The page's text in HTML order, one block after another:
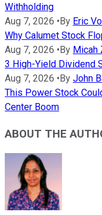
Withholding
Aug 7, 2026 •By Eric
Why Calumet Stock
Aug 7, 2026 •By Micah
3 High-Yield Dividend
Aug 7, 2026 •By John
This Power Stock
Center Boom
ABOUT THE